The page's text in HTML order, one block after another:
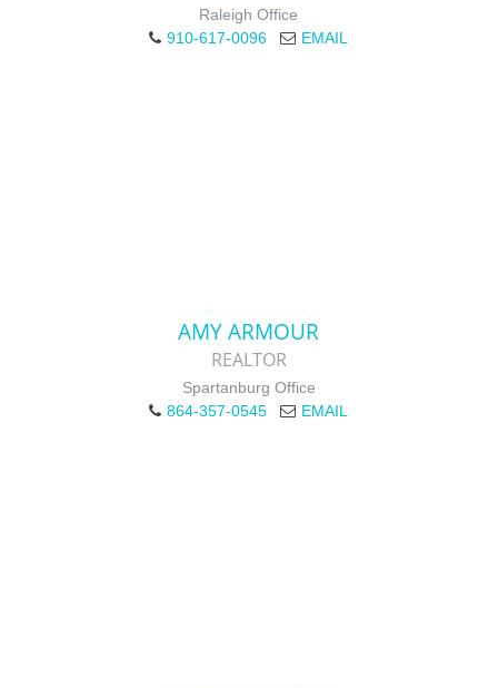
Raleigh Office
910-617-0096
EMAIL
AMY ARMOUR
REALTOR
Spartanburg Office
864-357-0545
EMAIL